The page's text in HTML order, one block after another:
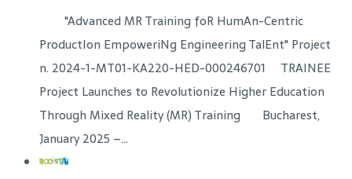
"Advanced MR Training foR HumAn-Centric
ProductIon EmpoweriNg Engineering TalEnt" Project
n. 2024-1-MT01-KA220-HED-000246701 TRAINEE
Project Launches to Revolutionize Higher Education
Through Mixed Reality (MR) Training Bucharest,
January 2025 –...